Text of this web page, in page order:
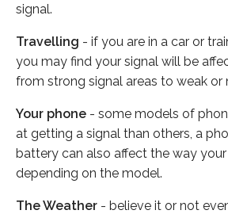
signal.
Travelling - if you are in a car or
you may find your signal will be
from strong signal areas to weak or
Your phone - some models of
at getting a signal than others, a
battery can also affect the way
depending on the model.
The Weather - believe it or not